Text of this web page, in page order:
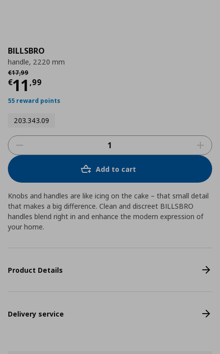
BILLSBRO
handle, 2220 mm
€17,99
Αρχική τιμή
€11 ,99
Current price
55 reward points
203.343.09
Add to cart
Knobs and handles are like icing on the cake – that small detail
that makes a big difference. Clean and discreet BILLSBRO
handles blend right in and enhance the modern expression of
your home.
Product Details
Delivery service